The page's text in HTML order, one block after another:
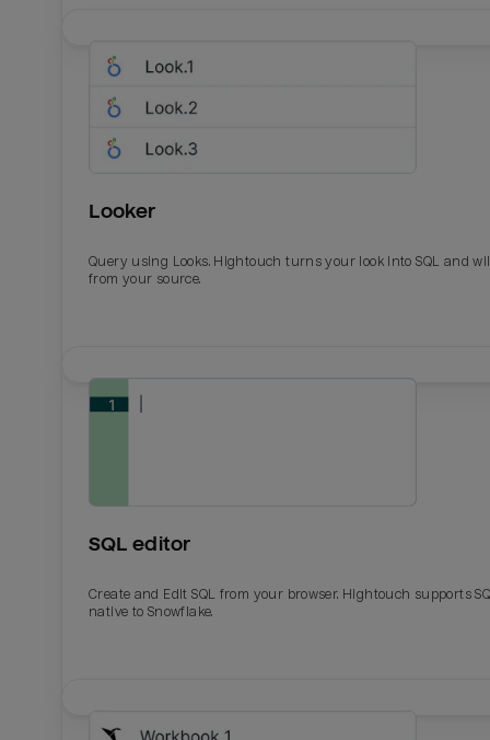
Looker
Query using Looks. Hightouch turns your look into SQL and
from your source.
SQL editor
Create and Edit SQL from your browser. Hightouch supports
native to Snowflake.